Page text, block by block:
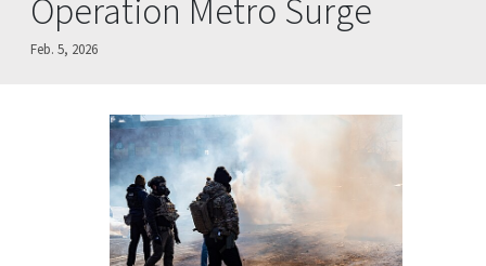
Operation Metro Surge
Feb. 5, 2026